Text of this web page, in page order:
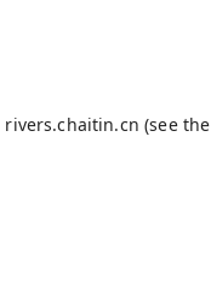
rivers.chaitin.cn (see the